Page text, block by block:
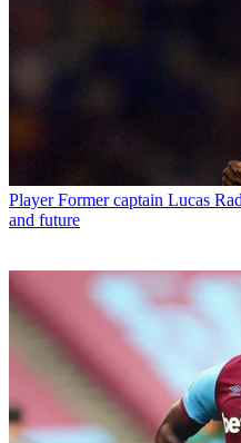
Player Former captain Lucas
and future